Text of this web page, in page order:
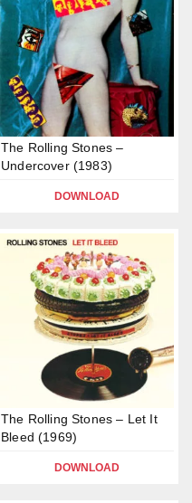
The Rolling Stones –
Undercover (1983)
DOWNLOAD
The Rolling Stones – Let It
Bleed (1969)
DOWNLOAD